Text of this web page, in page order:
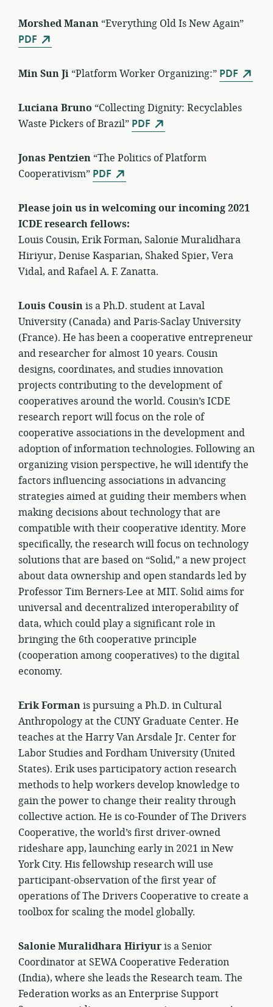
Morshed Manan “Everything Old Is New Again”
PDF
Min Sun Ji “Platform Worker Organizing:” PDF
Luciana Bruno “Collecting Dignity: Recyclables
Waste Pickers of Brazil” PDF
Jonas Pentzien “The Politics of Platform
Cooperativism” PDF
Please join us in welcoming our incoming 2021
ICDE research fellows:
Louis Cousin, Erik Forman, Salonie Muralidhara
Hiriyur, Denise Kasparian, Shaked Spier, Vera
Vidal, and Rafael A. F. Zanatta.
Louis Cousinis a Ph.D. student at Laval
University (Canada) and Paris-Saclay University
(France). He has been a cooperative entrepreneur
and researcher for almost 10 years. Cousin
designs, coordinates, and studies innovation
projects contributing to the development of
cooperatives around the world. Cousin’s ICDE
research report will focus on the role of
cooperative associations in the development and
adoption of information technologies. Following an
organizing vision perspective, he will identify the
factors influencing associations in advancing
strategies aimed at guiding their members when
making decisions about technology that are
compatible with their cooperative identity. More
specifically, the research will focus on technology
solutions that are based on “Solid,” a new project
about data ownership and open standards led by
Professor Tim Berners-Lee at MIT. Solid aims for
universal and decentralized interoperability of
data, which could play a significant role in
bringing the 6th cooperative principle
(cooperation among cooperatives) to the digital
economy.
Erik Formanis pursuing a Ph.D. in Cultural
Anthropology at the CUNY Graduate Center. He
teaches at the Harry Van Arsdale Jr. Center for
Labor Studies and Fordham University (United
States). Erik uses participatory action research
methods to help workers develop knowledge to
gain the power to change their reality through
collective action. He is co-Founder of The Drivers
Cooperative, the world’s first driver-owned
rideshare app, launching early in 2021 in New
York City. His fellowship research will use
participant-observation of the first year of
operations of The Drivers Cooperative to create a
toolbox for scaling the model globally.
Salonie Muralidhara Hiriyuris a Senior
Coordinator at SEWA Cooperative Federation
(India), where she leads the Research team. The
Federation works as an Enterprise Support